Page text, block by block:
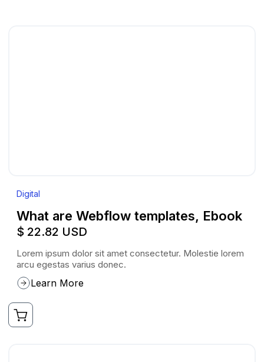
Digital
What are Webflow templates, Ebook
$ 22.82 USD
Lorem ipsum dolor sit amet consectetur. Molestie lorem
arcu egestas varius donec.
Learn More